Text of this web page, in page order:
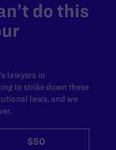
do this
lawyers in
to strike down these
laws, and we
$50